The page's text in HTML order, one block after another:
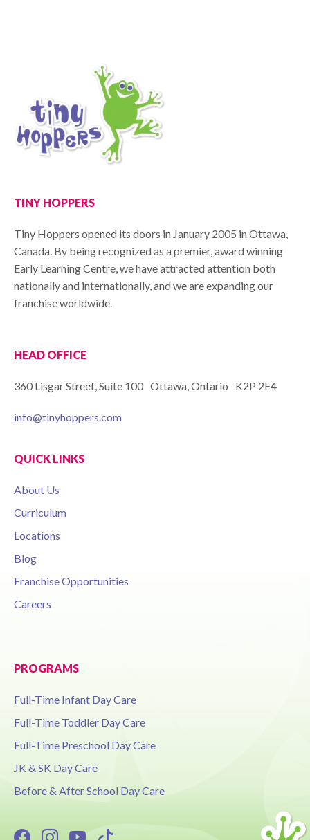
TINY HOPPERS
Tiny Hoppers opened its doors in January 2005 in Ottawa,
Canada. By being recognized as a premier, award winning
Early Learning Centre, we have attracted attention both
nationally and internationally, and we are expanding our
franchise worldwide.
HEAD OFFICE
360 Lisgar Street, Suite 100 Ottawa, Ontario K2P 2E4
info@tinyhoppers.com
QUICK LINKS
About Us
Curriculum
Locations
Blog
Franchise Opportunities
Careers
PROGRAMS
Full-Time Infant Day Care
Full-Time Toddler Day Care
Full-Time Preschool Day Care
JK & SK Day Care
Before & After School Day Care